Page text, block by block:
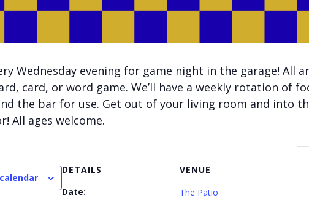
Wednesday evening for game night in the garage!
card, or word game. We’ll have a weekly rotation of
the bar for use. Get out of your living room and into
All ages welcome.
DETAILS
Date:
VENUE
The Patio